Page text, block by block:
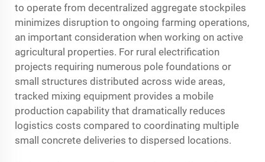
to operate from decentralized aggregate stockpiles
minimizes disruption to ongoing farming operations,
an important consideration when working on active
agricultural properties. For rural electrification
projects requiring numerous pole foundations or
small structures distributed across wide areas,
tracked mixing equipment provides a mobile
production capability that dramatically reduces
logistics costs compared to coordinating multiple
small concrete deliveries to dispersed locations.